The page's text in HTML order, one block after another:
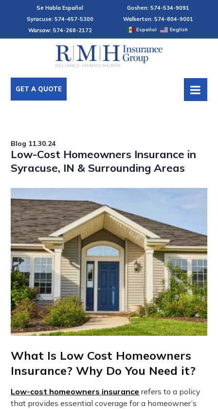
Se Habla Español
Goshen: 574-534-9091
Syracuse: 574-457-5300
Walkerton: 574-804-9001
Warsaw: 574-268-2172
Español English
GET A QUOTE
Blog 11.30.24
Low-Cost Homeowners Insurance in
Syracuse, IN & Surrounding Areas
What Is Low Cost Homeowners
Insurance? Why Do You Need it?
Low-cost homeowners insurance refers to a policy
that provides essential coverage for a homeowner’s